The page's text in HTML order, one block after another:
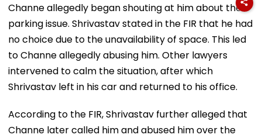
Channe allegedly began shouting at him about the
parking issue. Shrivastav stated in the FIR that he had
no choice due to the unavailability of space. This led
to Channe allegedly abusing him. Other lawyers
intervened to calm the situation, after which
Shrivastav left in his car and returned to his office.
According to the FIR, Shrivastav further alleged that
Channe later called him and abused him over the